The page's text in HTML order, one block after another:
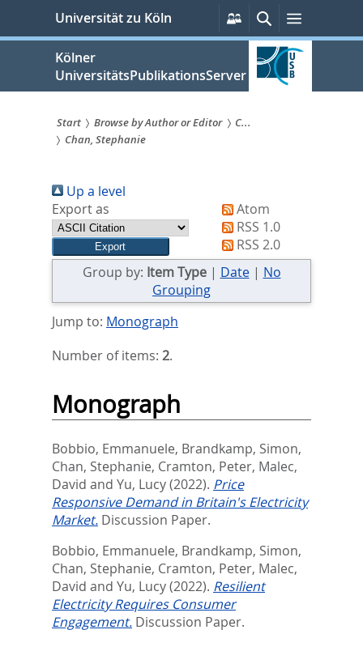
springen
Universität zu Köln
Persönliche
Services
SucheMenü
Kölner
UniversitätsPublikationsServer
Sie
sind
hier:
Start Browse by Author or Editor
C...
Chan, Stephanie
Up a level
Export as
Atom
RSS 1.0
RSS 2.0
Group by: Item Type| Date| No
Grouping
Jump to: Monograph
Number of items: 2.
Monograph
Bobbio, Emmanuele, Brandkamp, Simon,
Chan, Stephanie, Cramton, Peter, Malec,
David and Yu, Lucy(2022). Price
Responsive Demand in Britain's Electricity
Market. Discussion Paper.
Bobbio, Emmanuele, Brandkamp, Simon,
Chan, Stephanie, Cramton, Peter, Malec,
David and Yu, Lucy(2022). Resilient
Electricity Requires Consumer
Engagement. Discussion Paper.